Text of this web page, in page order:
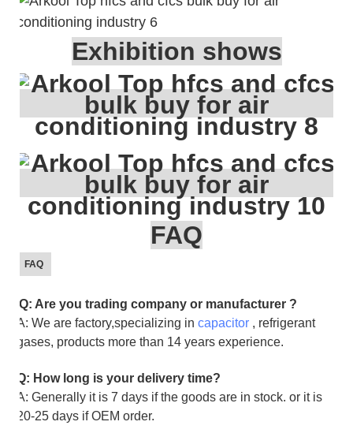
Exhibition shows
FAQ
FAQ
Q: Are you trading company or manufacturer ?
A: We are factory,specializing in capacitor , refrigerant
gases, products more than 14 years experience.
Q: How long is your delivery time?
A: Generally it is 7 days if the goods are in stock. or it is
20-25 days if OEM order.